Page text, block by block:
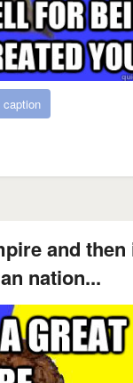
caption
and then
nation...